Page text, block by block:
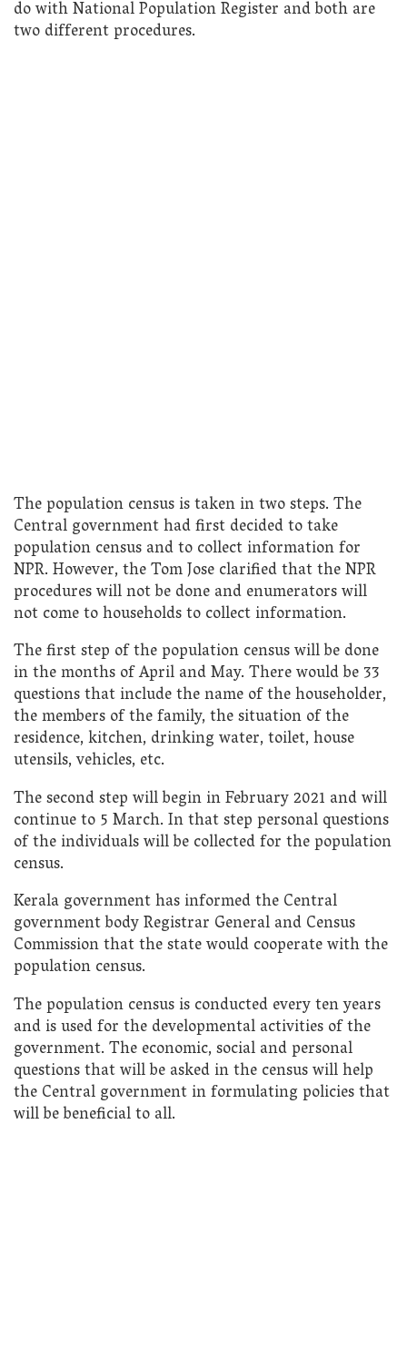
do with National Population Register and both are
two different procedures.
The population census is taken in two steps. The
Central government had first decided to take
population census and to collect information for
NPR. However, the Tom Jose clarified that the NPR
procedures will not be done and enumerators will
not come to households to collect information.
The first step of the population census will be done
in the months of April and May. There would be 33
questions that include the name of the householder,
the members of the family, the situation of the
residence, kitchen, drinking water, toilet, house
utensils, vehicles, etc.
The second step will begin in February 2021 and will
continue to 5 March. In that step personal questions
of the individuals will be collected for the population
census.
Kerala government has informed the Central
government body Registrar General and Census
Commission that the state would cooperate with the
population census.
The population census is conducted every ten years
and is used for the developmental activities of the
government. The economic, social and personal
questions that will be asked in the census will help
the Central government in formulating policies that
will be beneficial to all.